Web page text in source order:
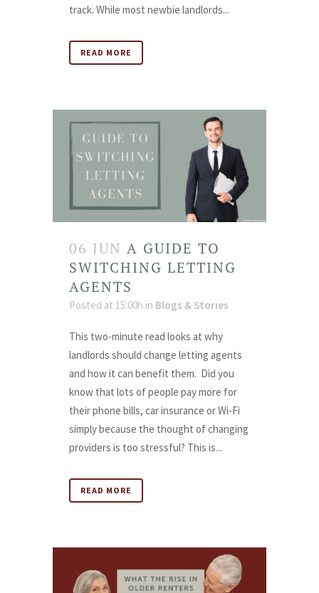
track. While most newbie landlords...
READ MORE
06 JUN A GUIDE TO
SWITCHING LETTING
AGENTS
Posted at 15:00h in Blogs & Stories
This two-minute read looks at why
landlords should change letting agents
and how it can benefit them. Did you
know that lots of people pay more for
their phone bills, car insurance or Wi-Fi
simply because the thought of changing
providers is too stressful? This is...
READ MORE